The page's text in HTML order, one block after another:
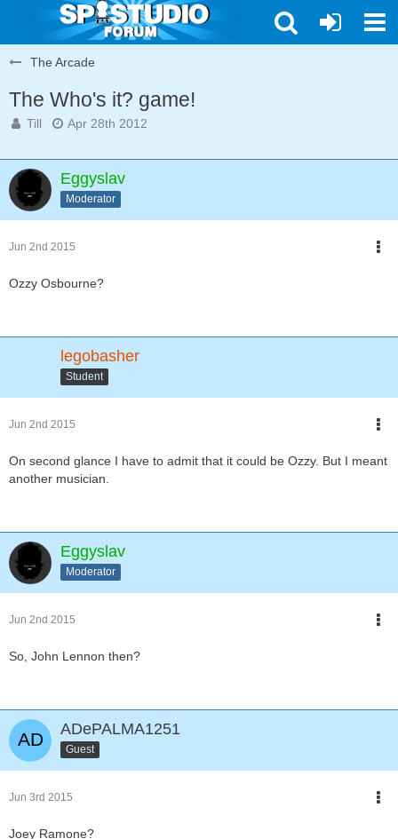
The Arcade
The Who's it? game!
Till Apr 28th 2012
Eggyslav
Moderator
Jun 2nd 2015
Ozzy Osbourne?
legobasher
Student
Jun 2nd 2015
On second glance I have to admit that it could be Ozzy. But I meant
another musician.
Eggyslav
Moderator
Jun 2nd 2015
So, John Lennon then?
ADePALMA1251
Guest
Jun 3rd 2015
Joey Ramone?